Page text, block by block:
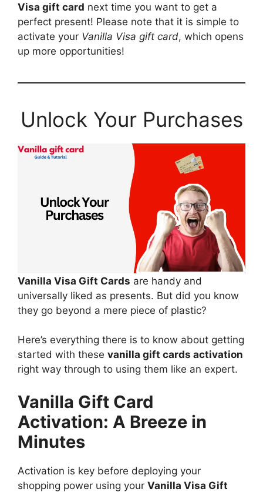
Visa gift card next time you want to get a
perfect present! Please note that it is simple to
activate your Vanilla Visa gift card, which opens
up more opportunities!
Unlock Your Purchases
Vanilla Visa Gift Cards are handy and
universally liked as presents. But did you know
they go beyond a mere piece of plastic?
Here’s everything there is to know about getting
started with these vanilla gift cards activation
right way through to using them like an expert.
Vanilla Gift Card
Activation: A Breeze in
Minutes
Activation is key before deploying your
shopping power using your Vanilla Visa Gift